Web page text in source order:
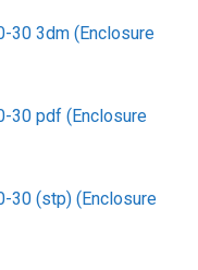
30 3dm (Enclosure
30 pdf (Enclosure
30 (stp) (Enclosure